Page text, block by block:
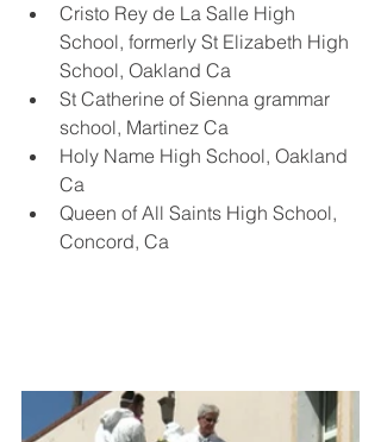
Cristo Rey de La Salle High
School, formerly St Elizabeth High
School, Oakland Ca
St Catherine of Sienna grammar
school, Martinez Ca
Holy Name High School, Oakland
Ca
Queen of All Saints High School,
Concord, Ca